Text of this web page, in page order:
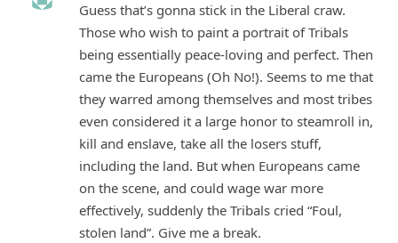
Guess that’s gonna stick in the Liberal craw.
Those who wish to paint a portrait of Tribals
being essentially peace-loving and perfect. Then
came the Europeans (Oh No!). Seems to me that
they warred among themselves and most tribes
even considered it a large honor to steamroll in,
kill and enslave, take all the losers stuff,
including the land. But when Europeans came
on the scene, and could wage war more
effectively, suddenly the Tribals cried “Foul,
stolen land”. Give me a break.